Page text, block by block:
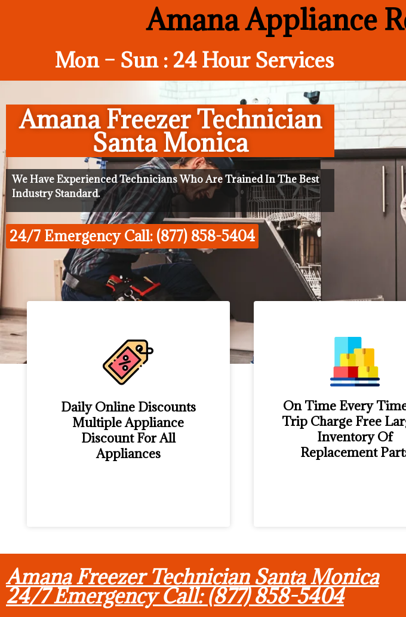
Amana Appliance
Mon – Sun : 24 Hour Services
Amana Freezer Technician
Santa Monica
We Have Experienced Technicians Who Are Trained In The Best
Industry Standard.
24/7 Emergency Call: (877) 858-5404
Daily Online Discounts
Multiple Appliance
Discount For All
Appliances
On Time Every
Trip Charge Free
Inventory Of
Replacement
Amana Freezer Technician Santa Monica
24/7 Emergency Call: (877) 858-5404